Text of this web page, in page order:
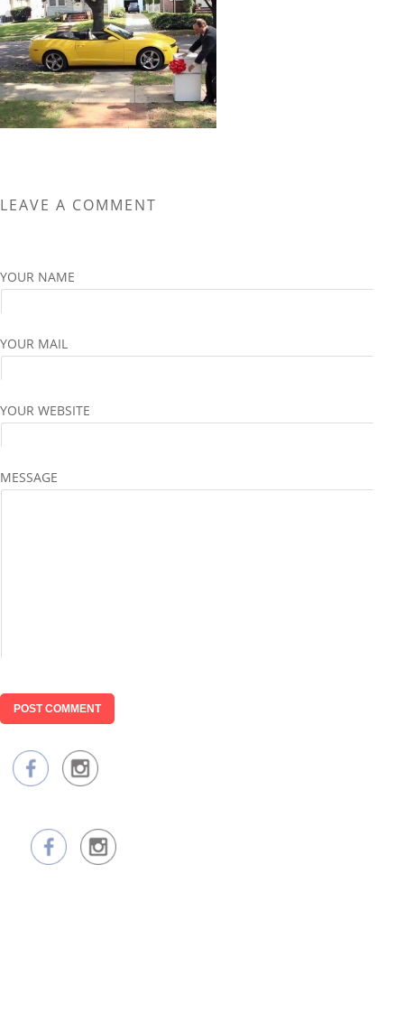
LEAVE A COMMENT
YOUR NAME
YOUR MAIL
YOUR WEBSITE
MESSAGE